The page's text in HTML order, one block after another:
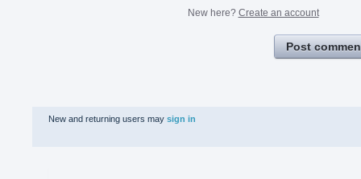
New here? Create an account
Post
New and returning users may sign in